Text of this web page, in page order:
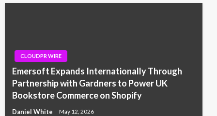
CLOUDPR WIRE
Emersoft Expands Internationally Through
Partnership with Gardners to Power UK
Bookstore Commerce on Shopify
Daniel White May 12, 2026